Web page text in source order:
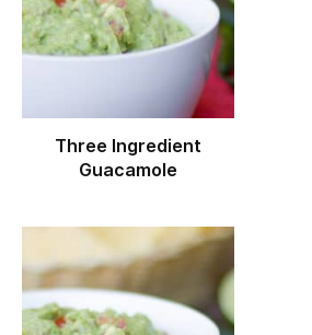
Three Ingredient
Guacamole